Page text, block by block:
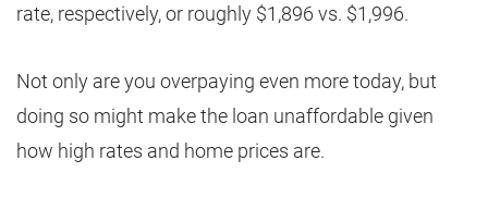
rate, respectively, or roughly $1,896 vs. $1,996.
Not only are you overpaying even more today, but
doing so might make the loan unaffordable given
how high rates and home prices are.